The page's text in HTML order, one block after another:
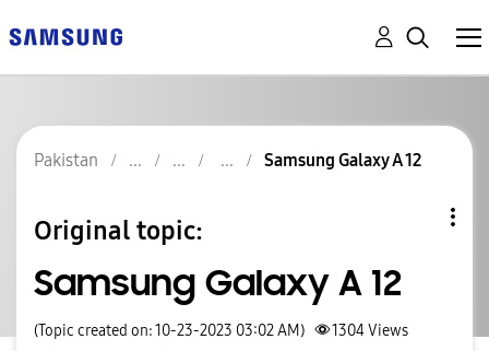
Pakistan Samsung Galaxy A 12
Original topic:
Samsung Galaxy A 12
(Topic created on: 10-23-2023 03:02 AM) 1304Views